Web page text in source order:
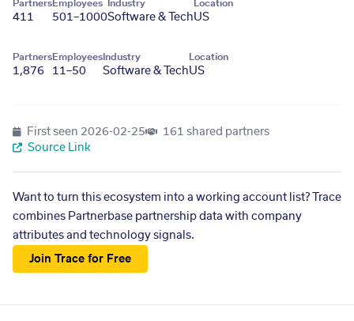
Partners
411
Employees
501–1000
Industry
Software & Tech
Location
US
Partners
1,876
Employees
11–50
Industry
Software & Tech
Location
US
First seen 2026-02-25
161 shared partners
Source Link
Want to turn this ecosystem into a working account list? Trace
combines Partnerbase partnership data with company
attributes and technology signals.
Join Trace for Free